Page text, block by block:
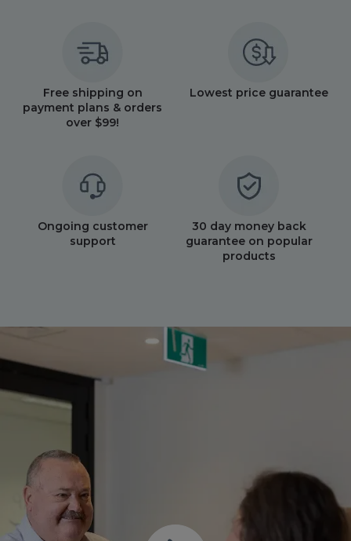
Free shipping on
payment plans & orders
over $99!
Lowest price guarantee
Ongoing customer
support
30 day money back
guarantee on popular
products